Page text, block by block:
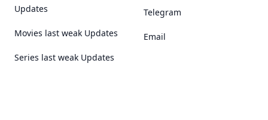
Updates
Movies last weak Updates
Series last weak Updates
Telegram
Email